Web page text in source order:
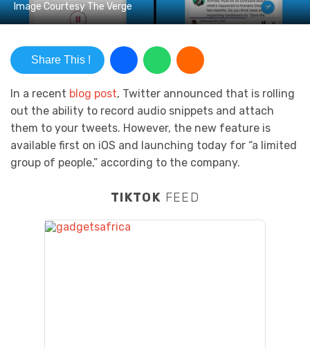
Image Courtesy The Verge
Share This !
In a recent blog post, Twitter announced that is rolling
out the ability to record audio snippets and attach
them to your tweets. However, the new feature is
available first on iOS and launching today for “a limited
group of people,” according to the company.
TIKTOK FEED